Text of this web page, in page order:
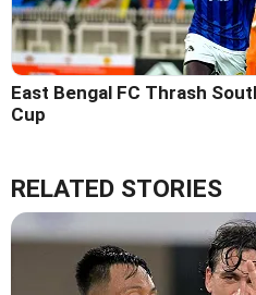
East Bengal FC Thrash
Cup
RELATED STORIES